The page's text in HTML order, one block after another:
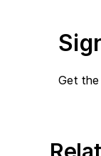
Get